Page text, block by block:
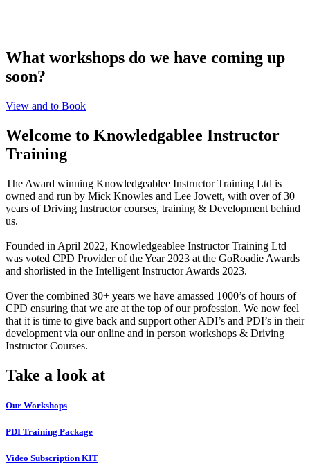
What workshops do we have coming up
soon?
View and to Book
Welcome to Knowledgablee Instructor
Training
The Award winning Knowledgeablee Instructor Training Ltd is
owned and run by Mick Knowles and Lee Jowett, with over of 30
years of Driving Instructor courses, training & Development behind
us.
Founded in April 2022, Knowledgeablee Instructor Training Ltd
was voted CPD Provider of the Year 2023 at the GoRoadie Awards
and shorlisted in the Intelligent Instructor Awards 2023.
Over the combined 30+ years we have amassed 1000’s of hours of
CPD ensuring that we are at the top of our profession. We now feel
that it is time to give back and support other ADI’s and PDI’s in their
development via our online and in person workshops & Driving
Instructor Courses.
Take a look at
Our Workshops
PDI Training Package
Video Subscription KIT